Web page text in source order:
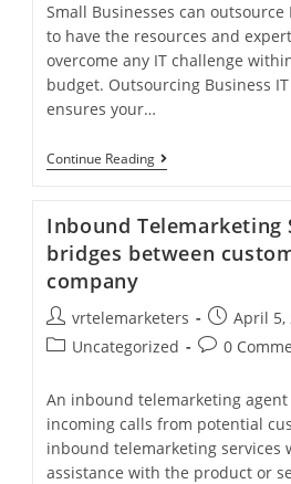
Small Businesses can
to have the resources and
overcome any IT challenge
budget. Outsourcing Business
ensures your…
Continue ReadingBusiness
IT
Is
Must
For
Inbound Telemarketing
bridges between
company
Post
author:
vrtelemarketers
Post
published:
April 5,
PostUncategorized
Post0
An inbound telemarketing agent
incoming calls from potential
inbound telemarketing services
assistance with the product or